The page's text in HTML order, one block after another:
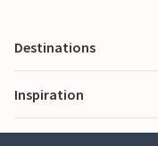
Destinations
Inspiration